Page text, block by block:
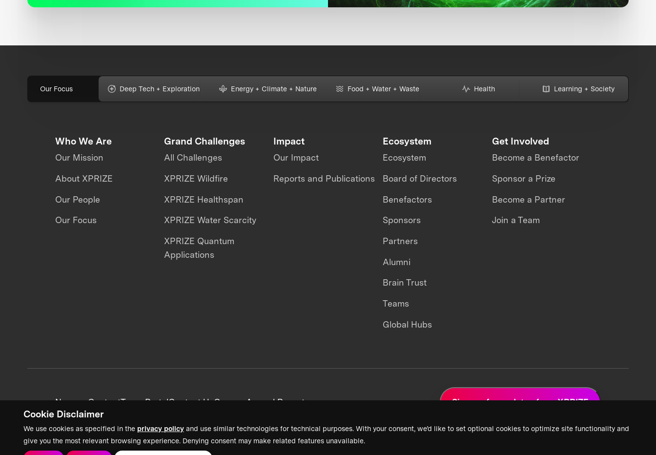
Cookie Disclaimer
We use cookies as specified in the privacy policy and use similar technologies for technical purposes. With your consent, we’d like to set optional cookies to optimize site functionality and
give you the most relevant browsing experience. Denying consent may make related features unavailable.
Our Focus Deep Tech + Exploration Energy + Climate + Nature Food + Water + Waste Health Learning + Society
Who We Are
Our Mission
About XPRIZE
Our People
Our Focus
Grand Challenges
All Challenges
XPRIZE Wildfire
XPRIZE Healthspan
XPRIZE Water Scarcity
XPRIZE Quantum
Applications
Impact
Our Impact
Reports and Publications
Ecosystem
Ecosystem
Board of Directors
Benefactors
Sponsors
Partners
Alumni
Brain Trust
Teams
Global Hubs
Get Involved
Become a Benefactor
Sponsor a Prize
Become a Partner
Join a Team
News + ContentTeam PortalContact UsCareersAnnual Reports Sign up for updates from XPRIZE